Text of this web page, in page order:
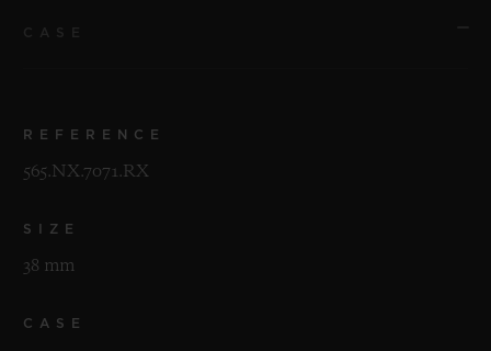
REFERENCE
565.NX.7071.RX
SIZE
38 mm
CASE